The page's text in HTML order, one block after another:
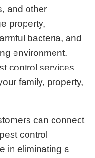
and other
property,
bacteria, and
environment.
control services
family, property,
can connect
control
in eliminating a